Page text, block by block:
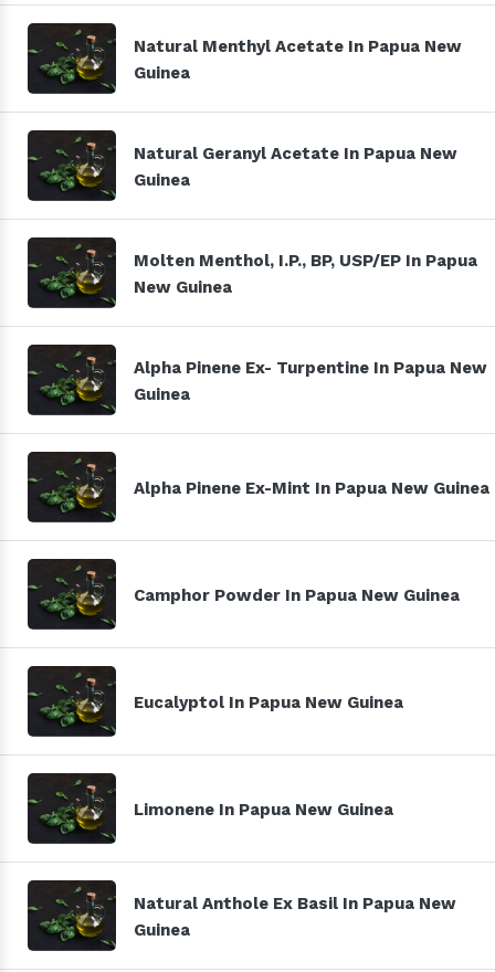
Natural Menthyl Acetate In Papua New
Guinea
Natural Geranyl Acetate In Papua New
Guinea
Molten Menthol, I.P., BP, USP/EP In Papua
New Guinea
Alpha Pinene Ex- Turpentine In Papua New
Guinea
Alpha Pinene Ex-Mint In Papua New Guinea
Camphor Powder In Papua New Guinea
Eucalyptol In Papua New Guinea
Limonene In Papua New Guinea
Natural Anthole Ex Basil In Papua New
Guinea